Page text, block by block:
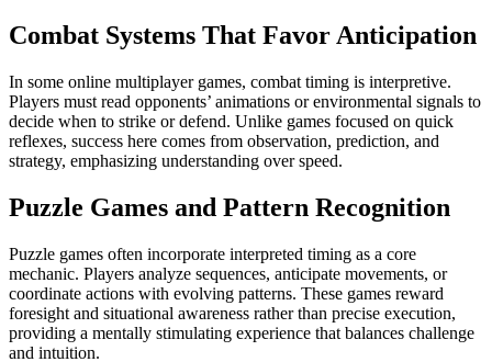
Combat Systems That Favor Anticipation
In some online multiplayer games, combat timing is interpretive.
Players must read opponents’ animations or environmental signals to
decide when to strike or defend. Unlike games focused on quick
reflexes, success here comes from observation, prediction, and
strategy, emphasizing understanding over speed.
Puzzle Games and Pattern Recognition
Puzzle games often incorporate interpreted timing as a core
mechanic. Players analyze sequences, anticipate movements, or
coordinate actions with evolving patterns. These games reward
foresight and situational awareness rather than precise execution,
providing a mentally stimulating experience that balances challenge
and intuition.